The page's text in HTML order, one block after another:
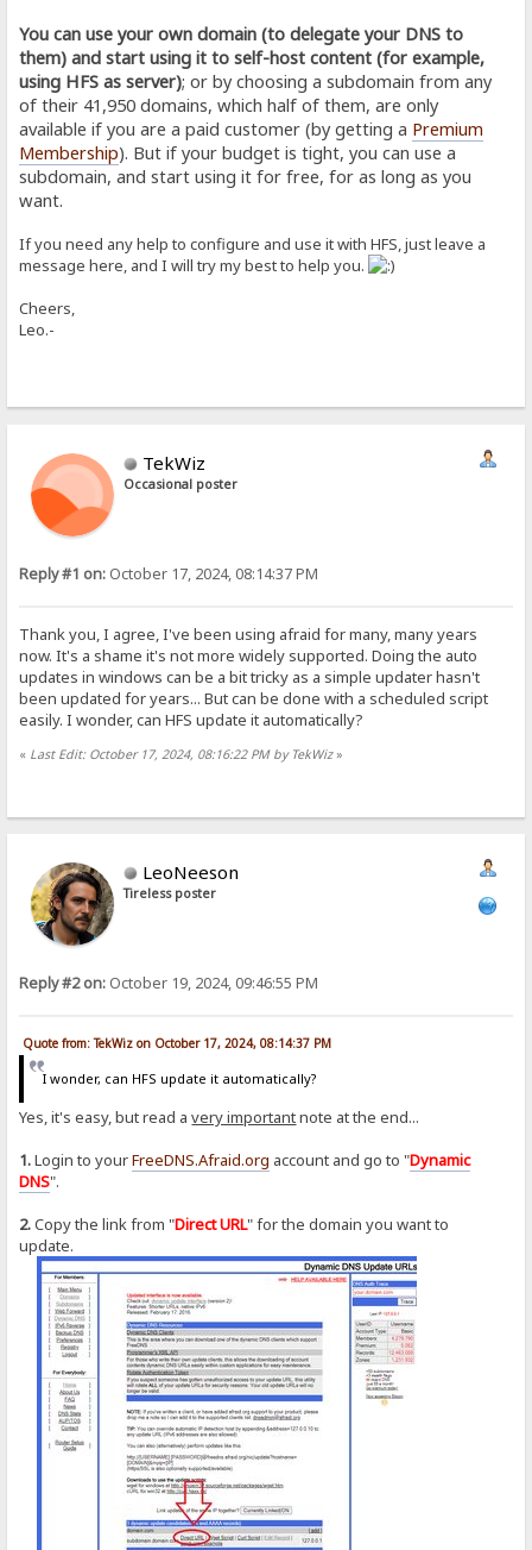
You can use your own domain (to delegate your DNS to
them) and start using it to self-host content (for example,
using HFS as server); or by choosing a subdomain from any
of their 41,950 domains, which half of them, are only
available if you are a paid customer (by getting a Premium
Membership). But if your budget is tight, you can use a
subdomain, and start using it for free, for as long as you
want.
If you need any help to configure and use it with HFS, just leave a
message here, and I will try my best to help you.
Cheers,
Leo.-
TekWiz
Occasional poster
Reply #1 on: October 17, 2024, 08:14:37 PM
Thank you, I agree, I've been using afraid for many, many years
now. It's a shame it's not more widely supported. Doing the auto
updates in windows can be a bit tricky as a simple updater hasn't
been updated for years... But can be done with a scheduled script
easily. I wonder, can HFS update it automatically?
« Last Edit: October 17, 2024, 08:16:22 PM by TekWiz»
LeoNeeson
Tireless poster
Reply #2 on: October 19, 2024, 09:46:55 PM
Quote from: TekWiz on October 17, 2024, 08:14:37 PM
I wonder, can HFS update it automatically?
Yes, it's easy, but read avery importantnote at the end...
1.Login to yourFreeDNS.Afraid.org account and go to "Dynamic
DNS".
2.Copy the link from "Direct URL" for the domain you want to
update.